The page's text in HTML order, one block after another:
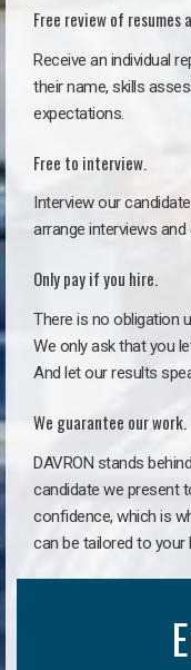
Free review of resumes
Receive an individual
their name, skills
expectations.
Free to interview.
Interview our
arrange interviews
Only pay if you hire.
There is no obligation
We only ask that you
And let our results
We guarantee our work.
DAVRON stands
candidate we present
confidence, which is
can be tailored to